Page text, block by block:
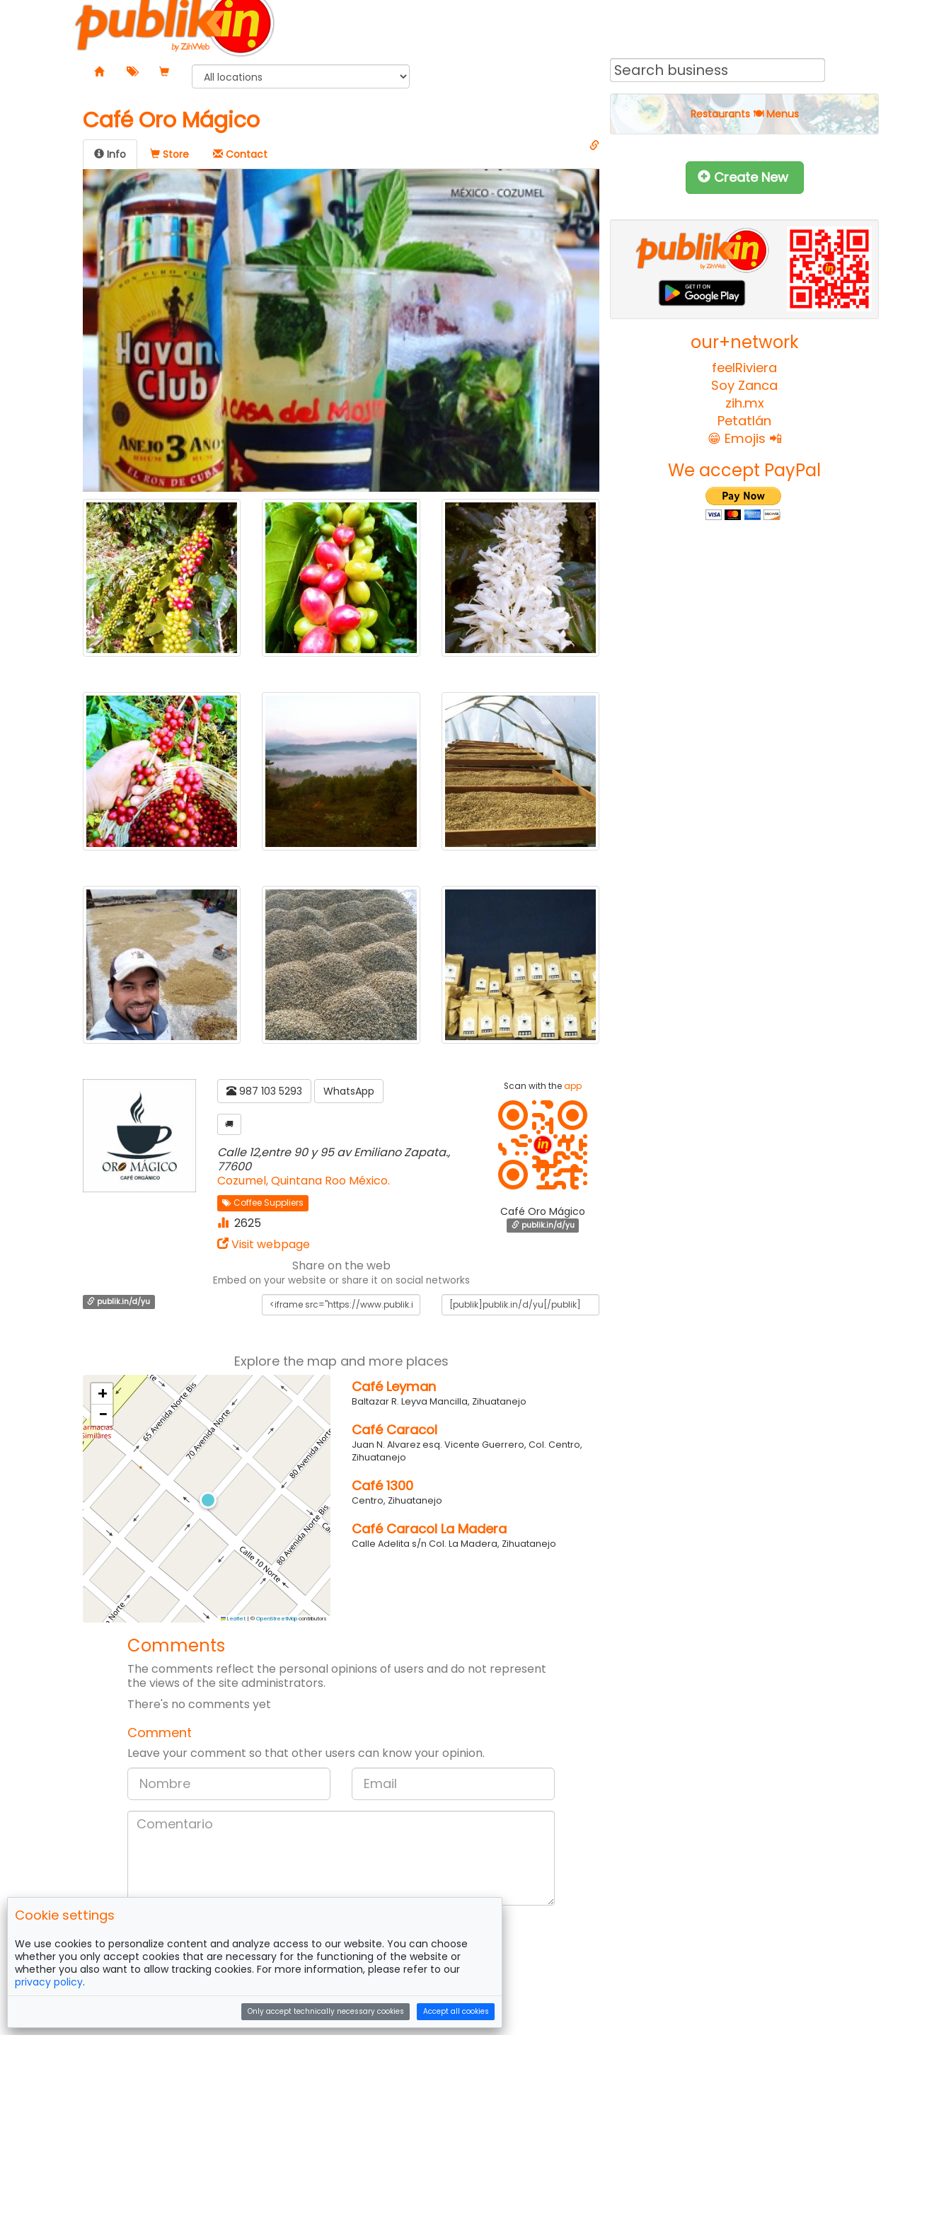
Café Oro Mágico
Info Store Contact️
Scan with theapp
Café Oro Mágico
publik.in/d/yu
987 103 5293 WhatsApp
🚚
Calle 12,entre 90 y 95 av Emiliano Zapata.,
77600
Cozumel, Quintana Roo México.
Coffee Suppliers
2625
Visit webpage
Share on the web
Embed on your website or share it on social networks
publik.in/d/yu
Explore the map and more places
+
−
Leaflet | ©OpenStreetMapcontributors
Café Leyman
Baltazar R. Leyva Mancilla, Zihuatanejo
Café Caracol
Juan N. Alvarez esq. Vicente Guerrero, Col. Centro,
Zihuatanejo
Café 1300
Centro, Zihuatanejo
Café Caracol La Madera
Calle Adelita s/n Col. La Madera, Zihuatanejo
Comments
The comments reflect the personal opinions of users and do not represent
the views of the site administrators.
There's no comments yet
Comment
Leave your comment so that other users can know your opinion.
Restaurants 🍽 Menus
Create New
our+network
feelRiviera
Soy Zanca
zih.mx
Petatlán
😁 Emojis 📲
We accept PayPal
Cookie settings
We use cookies to personalize content and analyze access to our website. You can choose
whether you only accept cookies that are necessary for the functioning of the website or
whether you also want to allow tracking cookies. For more information, please refer to our
privacy policy.
Only accept technically necessary cookies Accept all cookies